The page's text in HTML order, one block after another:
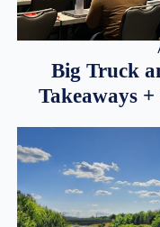
Big Truck
Takeaways